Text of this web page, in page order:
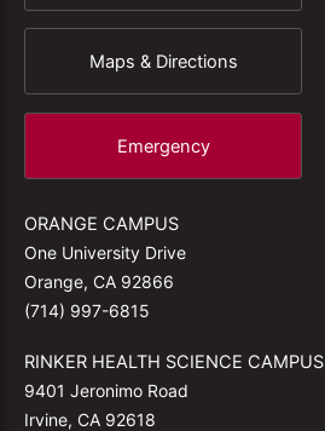
Maps & Directions
Emergency
ORANGE CAMPUS
One University Drive
Orange, CA 92866
(714) 997-6815
RINKER HEALTH SCIENCE CAMPUS
9401 Jeronimo Road
Irvine, CA 92618